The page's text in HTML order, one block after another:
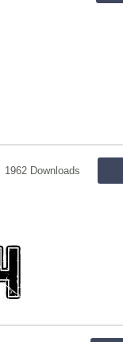
1962 Downloads